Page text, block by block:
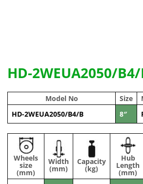
HD-2WEUA2050/
Model No Size
HD-2WEUA2050/B4/B
8″
Wheels
size
(mm)
Width
(mm)
Capacity
(kg)
Hub
Length
(mm)